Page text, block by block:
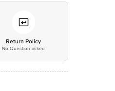
Return Policy
No Question asked